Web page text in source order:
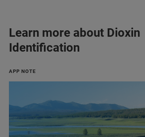
Learn more about Dioxin
Identification
APP NOTE